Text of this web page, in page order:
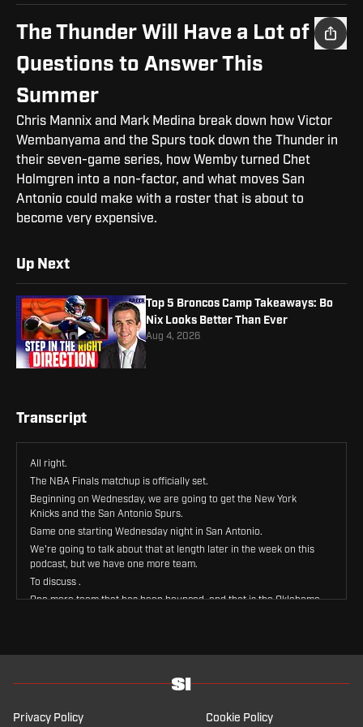
The Thunder Will Have a Lot of
Questions to Answer This
Summer
Chris Mannix and Mark Medina break down how Victor
Wembanyama and the Spurs took down the Thunder in
their seven-game series, how Wemby turned Chet
Holmgren into a non-factor, and what moves San
Antonio could make with a roster that is about to
become very expensive.
Up Next
Top 5 Broncos Camp Takeaways: Bo
Nix Looks Better Than Ever
Aug 4, 2026
Transcript
All right.
The NBA Finals matchup is officially set.
Beginning on Wednesday, we are going to get the New York
Knicks and the San Antonio Spurs.
Game one starting Wednesday night in San Antonio.
We're going to talk about that at length later in the week on this
podcast, but we have one more team.
To discuss .
One more team that has been bounced, and that is the Oklahoma
Conference Finals.
And they've got some decisions to make this offseason.
It's gonna be an interesting one.
In Oklahoma City to help me unpack that.
Privacy Policy Cookie Policy